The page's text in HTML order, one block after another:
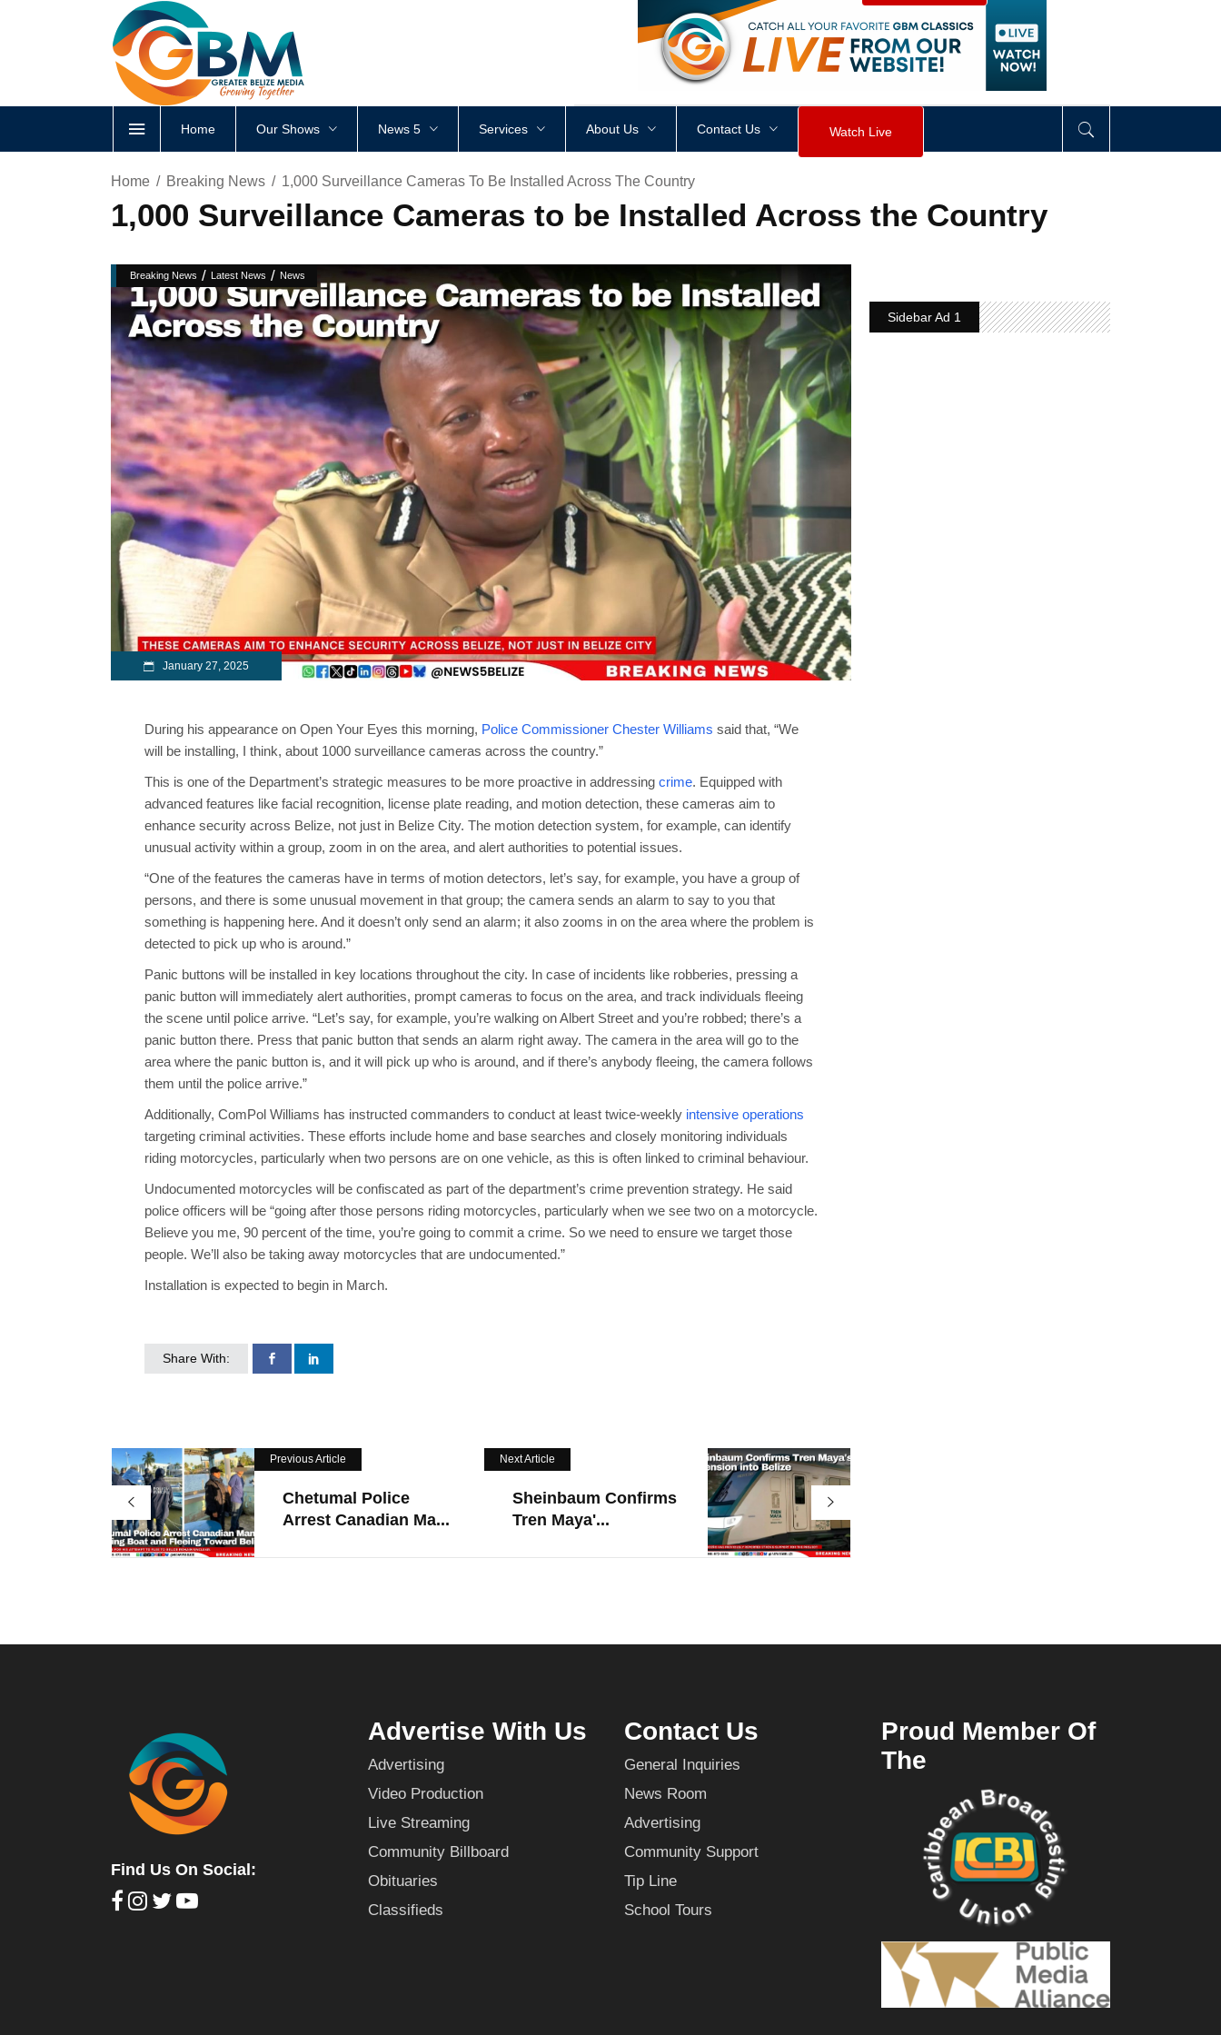
<div style height: px visibility div>
Home Our Shows News 5 Services About Us Contact Us Watch Live
Home Breaking News 1,000 Surveillance Cameras To Be Installed Across The Country
1,000 Surveillance Cameras to be Installed Across the Country
Breaking News / Latest News / News
January 27, 2025
During his appearance on Open Your Eyes this morning, Police Commissioner Chester Williams said that, “We
will be installing, I think, about 1000 surveillance cameras across the country.”
This is one of the Department’s strategic measures to be more proactive in addressing crime. Equipped with
advanced features like facial recognition, license plate reading, and motion detection, these cameras aim to
enhance security across Belize, not just in Belize City. The motion detection system, for example, can identify
unusual activity within a group, zoom in on the area, and alert authorities to potential issues.
“One of the features the cameras have in terms of motion detectors, let’s say, for example, you have a group of
persons, and there is some unusual movement in that group; the camera sends an alarm to say to you that
something is happening here. And it doesn’t only send an alarm; it also zooms in on the area where the problem is
detected to pick up who is around.”
Panic buttons will be installed in key locations throughout the city. In case of incidents like robberies, pressing a
panic button will immediately alert authorities, prompt cameras to focus on the area, and track individuals fleeing
the scene until police arrive. “Let’s say, for example, you’re walking on Albert Street and you’re robbed; there’s a
panic button there. Press that panic button that sends an alarm right away. The camera in the area will go to the
area where the panic button is, and it will pick up who is around, and if there’s anybody fleeing, the camera follows
them until the police arrive.”
Additionally, ComPol Williams has instructed commanders to conduct at least twice-weekly intensive operations
targeting criminal activities. These efforts include home and base searches and closely monitoring individuals
riding motorcycles, particularly when two persons are on one vehicle, as this is often linked to criminal behaviour.
Undocumented motorcycles will be confiscated as part of the department’s crime prevention strategy. He said
police officers will be “going after those persons riding motorcycles, particularly when we see two on a motorcycle.
Believe you me, 90 percent of the time, you’re going to commit a crime. So we need to ensure we target those
people. We’ll also be taking away motorcycles that are undocumented.”
Installation is expected to begin in March.
Share With:
Previous Article
Chetumal Police
Arrest Canadian Ma...
Next Article
Sheinbaum Confirms
Tren Maya'...
Sidebar Ad 1
Find Us On Social:
Advertise With Us
Advertising
Video Production
Live Streaming
Community Billboard
Obituaries
Classifieds
Contact Us
General Inquiries
News Room
Advertising
Community Support
Tip Line
School Tours
Proud Member Of
The